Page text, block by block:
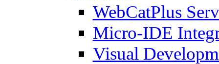
WebCatPlus
Micro-IDE
Visual